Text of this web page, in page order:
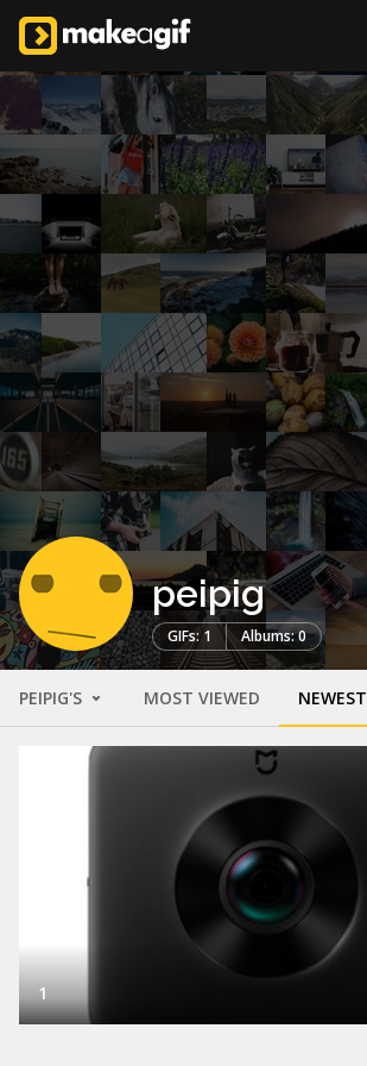
peipig
GIFs: 1 Albums: 0
PEIPIG'S MOST VIEWED NEWEST
1